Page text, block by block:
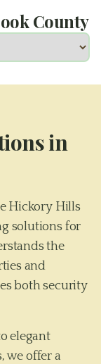
County
in
Hickory Hills
solutions for
the
and
both security
elegant
we offer a